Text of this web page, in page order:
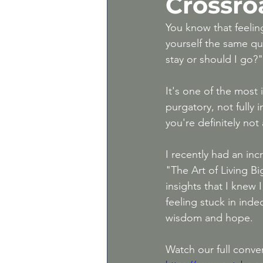
Gray Divorce | Divorce
Expert Divorce Advice
You know that
yourself the same
stay or should I go?"
It's one of the most
purgatory, not fully
you're definitely not
I recently had an
"The Art of Living
insights that I knew
feeling stuck in
wisdom and hope.
Watch our full